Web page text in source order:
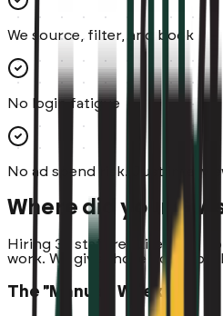
We source, filter, and book
No login fatigue
No ad spend risk. Just
Where did your
Hiring 30 staff requires ~45
work. We give those hours
The "Manual" Week